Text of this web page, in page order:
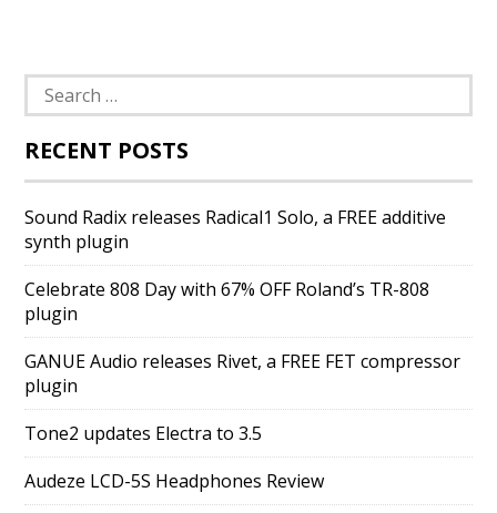
Search
for:
RECENT POSTS
Sound Radix releases Radical1 Solo, a FREE additive
synth plugin
Celebrate 808 Day with 67% OFF Roland’s TR-808
plugin
GANUE Audio releases Rivet, a FREE FET compressor
plugin
Tone2 updates Electra to 3.5
Audeze LCD-5S Headphones Review